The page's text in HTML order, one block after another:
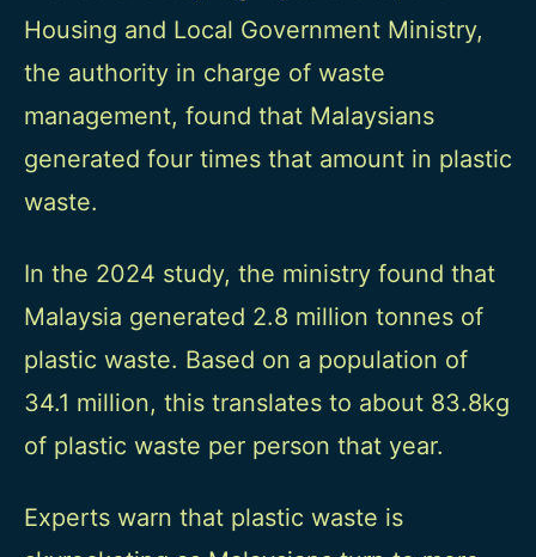
Housing and Local Government Ministry,
the authority in charge of waste
management, found that Malaysians
generated four times that amount in plastic
waste.
In the 2024 study, the ministry found that
Malaysia generated 2.8 million tonnes of
plastic waste. Based on a population of
34.1 million, this translates to about 83.8kg
of plastic waste per person that year.
Experts warn that plastic waste is